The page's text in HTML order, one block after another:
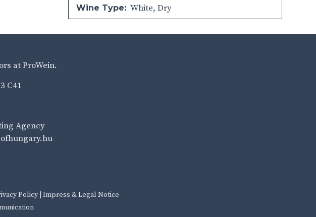
Wine Type: White, Dry
at ProWein.
C41
Agency
Policy Impress & Legal Notice